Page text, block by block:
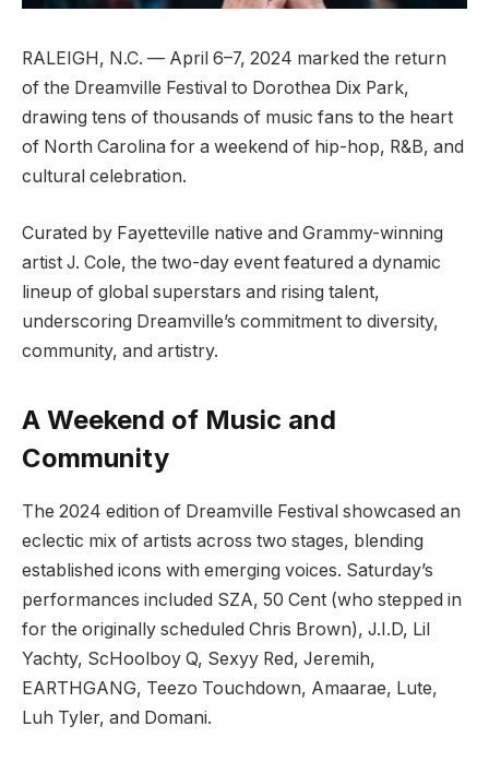
RALEIGH, N.C. — April 6–7, 2024 marked the return
of the Dreamville Festival to Dorothea Dix Park,
drawing tens of thousands of music fans to the heart
of North Carolina for a weekend of hip-hop, R&B, and
cultural celebration.
Curated by Fayetteville native and Grammy-winning
artist J. Cole, the two-day event featured a dynamic
lineup of global superstars and rising talent,
underscoring Dreamville’s commitment to diversity,
community, and artistry.
A Weekend of Music and
Community
The 2024 edition of Dreamville Festival showcased an
eclectic mix of artists across two stages, blending
established icons with emerging voices. Saturday’s
performances included SZA, 50 Cent (who stepped in
for the originally scheduled Chris Brown), J.I.D, Lil
Yachty, ScHoolboy Q, Sexyy Red, Jeremih,
EARTHGANG, Teezo Touchdown, Amaarae, Lute,
Luh Tyler, and Domani.